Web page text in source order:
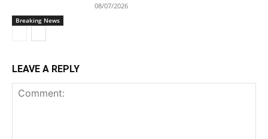
Breaking News
08/07/2026
LEAVE A REPLY